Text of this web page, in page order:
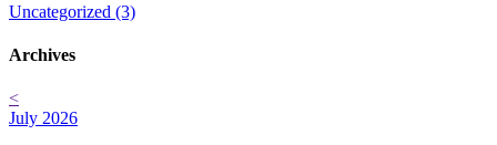
Uncategorized (3)
Archives
<
July 2026